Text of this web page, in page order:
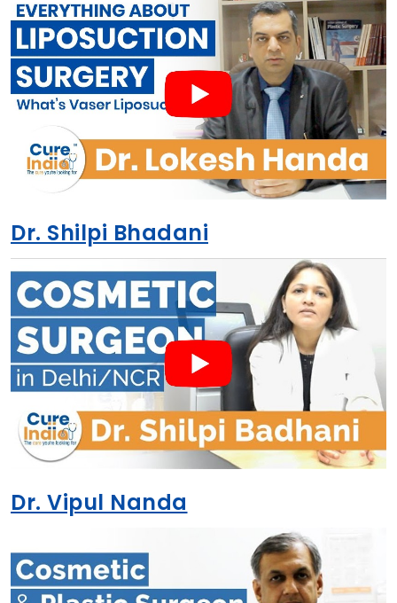
Dr. Shilpi Bhadani
Dr. Vipul Nanda